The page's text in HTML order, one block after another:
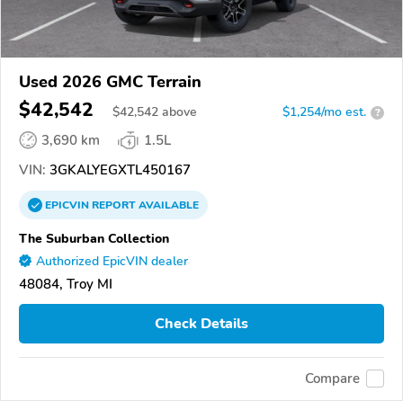
Used 2026 GMC Terrain
$42,542 $42,542 above $1,254/mo est. ?
3,690 km
1.5L
VIN: 3GKALYEGXTL450167
EPICVINREPORTAVAILABLE
The Suburban Collection
Authorized EpicVIN dealer
48084, Troy MI
Check Details
Compare